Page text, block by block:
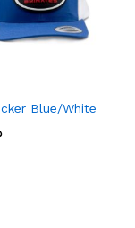
Blue/White